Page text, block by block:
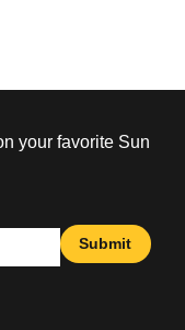
your favorite Sun
Submit